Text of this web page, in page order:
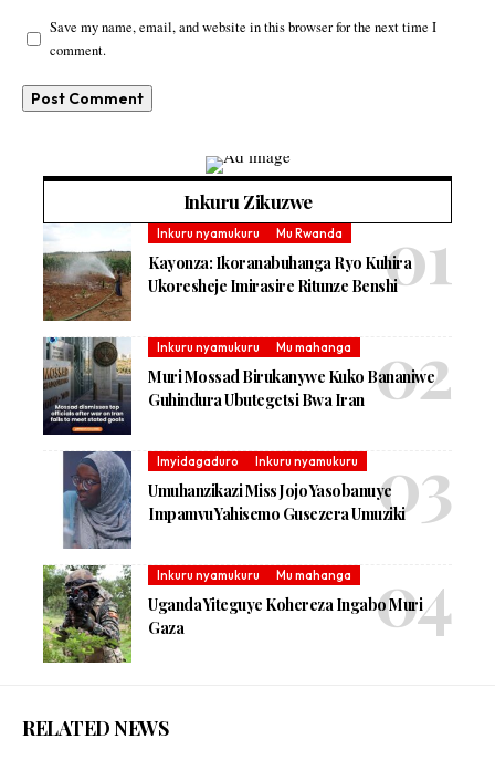
Save my name, email, and website in this browser for the next time I
comment.
Inkuru Zikuzwe
Inkuru nyamukuru Mu Rwanda
Kayonza: Ikoranabuhanga Ryo Kuhira
Ukoresheje Imirasire Ritunze Benshi
Inkuru nyamukuru Mu mahanga
Muri Mossad Birukanywe Kuko Bananiwe
Guhindura Ubutegetsi Bwa Iran
Imyidagaduro Inkuru nyamukuru
Umuhanzikazi Miss Jojo Yasobanuye
Impamvu Yahisemo Gusezera Umuziki
Inkuru nyamukuru Mu mahanga
Uganda Yiteguye Kohereza Ingabo Muri
Gaza
RELATED NEWS